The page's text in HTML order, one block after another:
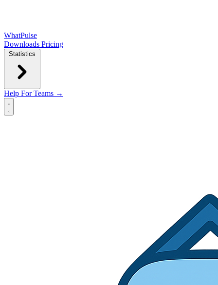
WhatPulse
Downloads Pricing
Statistics
Help For Teams →
Open main menu